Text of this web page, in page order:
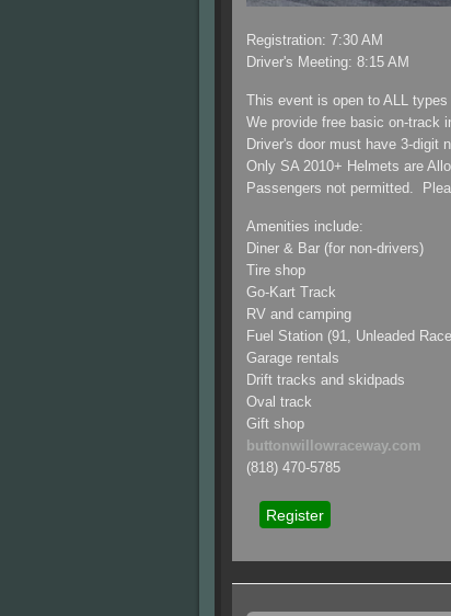
Registration: 7:30 AM
Driver's Meeting: 8:15 AM
This event is open to ALL
We provide free basic on-track
Driver's door must have 3-digit
Only SA 2010+ Helmets are
Passengers not permitted.
Amenities include:
Diner & Bar (for non-drivers)
Tire shop
Go-Kart Track
RV and camping
Fuel Station (91, Unleaded
Garage rentals
Drift tracks and skidpads
Oval track
Gift shop
buttonwillowraceway.com
(818) 470-5785
Register